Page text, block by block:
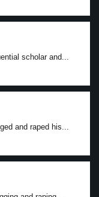
scholar and...
and raped his...